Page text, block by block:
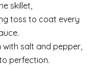
skillet,
toss to coat every
with salt and pepper,
perfection.